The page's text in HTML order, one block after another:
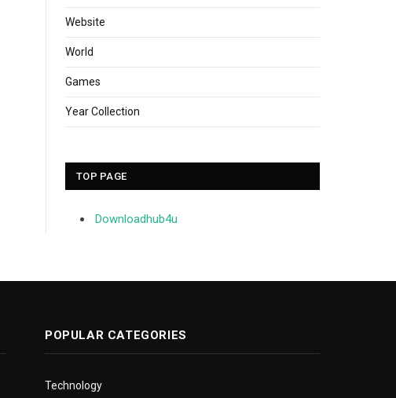
Website
World
Games
Year Collection
TOP PAGE
Downloadhub4u
POPULAR CATEGORIES
Technology